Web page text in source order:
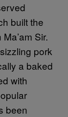
built the
Sir.
pork
a baked
with
been